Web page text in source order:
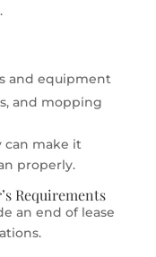
and equipment
and mopping
can make it
properly.
Requirements
an end of lease